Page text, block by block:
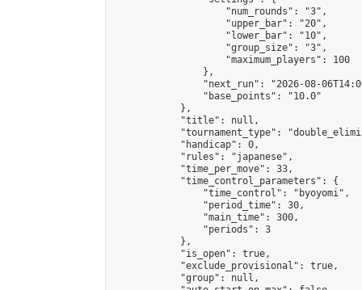
                    "num_rounds": "3",
                    "upper_bar": "20",
                    "lower_bar": "10",
                    "group_size": "3",
                    "maximum_players": 100
                },
"next_run": "2026-08-
                "base_points": "10.0"
            },
            "title": null,
"tournament_type":
            "handicap": 0,
            "rules": "japanese",
            "time_per_move": 33,
            "time_control_parameters": {
                "time_control": "byoyomi",
                "period_time": 30,
                "main_time": 300,
                "periods": 3
            },
            "is_open": true,
            "exclude_provisional": true,
            "group": null,